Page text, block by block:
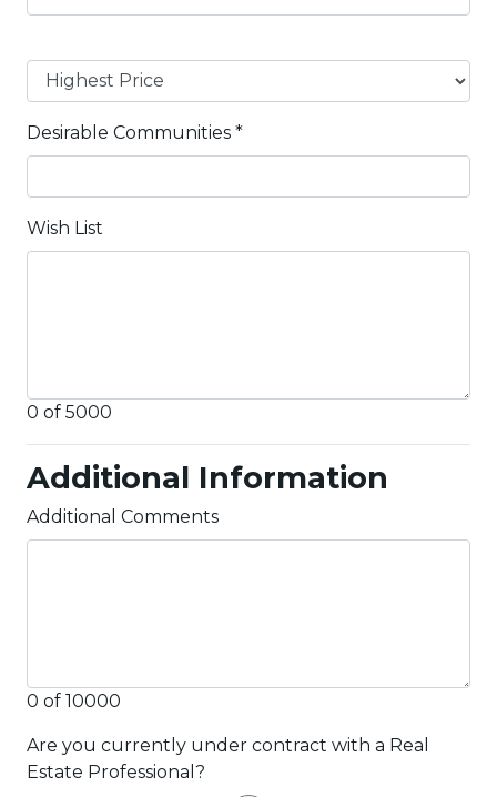
Desirable Communities *
Wish List
0 of 5000
Additional Information
Additional Comments
0 of 10000
Are you currently under contract with a Real
Estate Professional?